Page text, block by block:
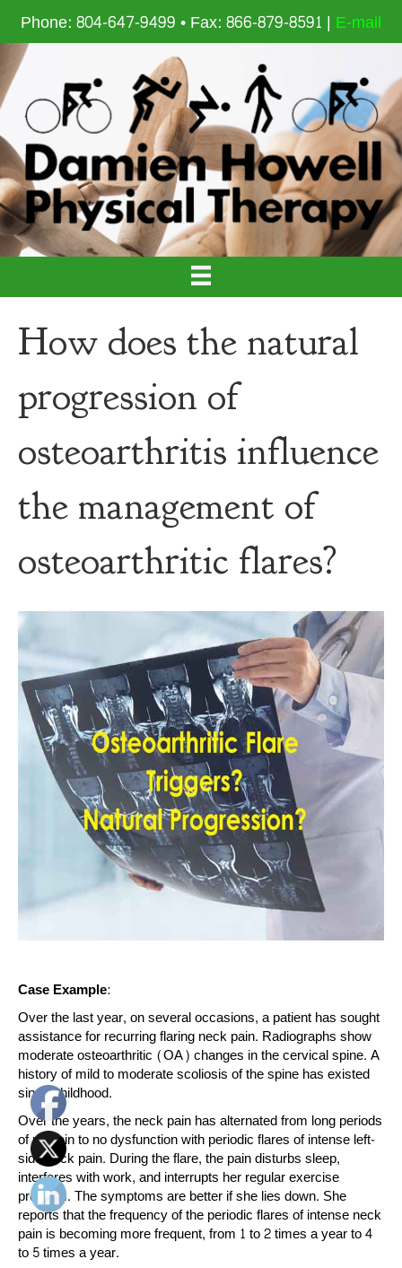
Phone: 804-647-9499 • Fax: 866-879-8591 | E-mail
How does the natural
progression of
osteoarthritis influence
the management of
osteoarthritic flares?
Case Example:
Over the last year, on several occasions, a patient has sought
assistance for recurring flaring neck pain. Radiographs show
moderate osteoarthritic (OA) changes in the cervical spine. A
history of mild to moderate scoliosis of the spine has existed
since childhood.
Over the years, the neck pain has alternated from long periods
of no pain to no dysfunction with periodic flares of intense left-
side neck pain. During the flare, the pain disturbs sleep,
interferes with work, and interrupts her regular exercise
program. The symptoms are better if she lies down. She
reports that the frequency of the periodic flares of intense neck
pain is becoming more frequent, from 1 to 2 times a year to 4
to 5 times a year.